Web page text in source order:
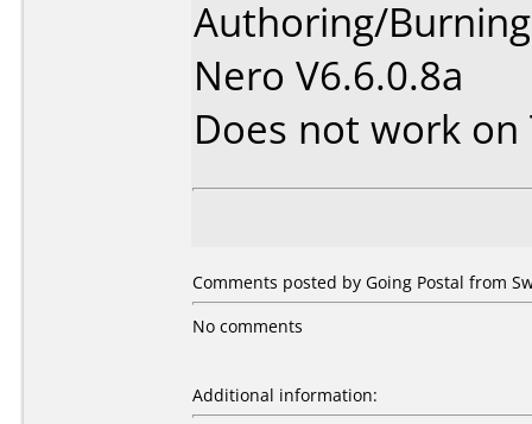
Authoring/
Nero V6.6.0.8a
Does not work on
Comments posted by Going Postal from
No comments
Additional information: